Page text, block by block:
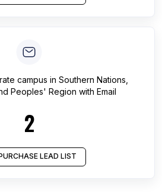
campus in Southern Nations,
Peoples' Region with Email
2
LEAD LIST